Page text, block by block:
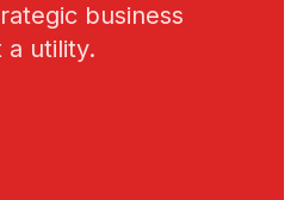
business
a utility.